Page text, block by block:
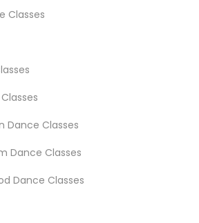
Classes
Dance Classes
Dance Classes
Dance Classes
Terms & Conditions
with us Copyright Policy